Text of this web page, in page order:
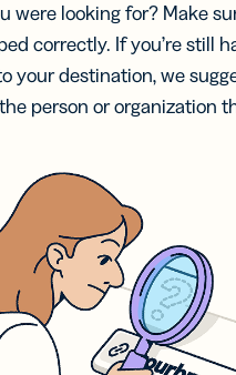
were looking for? Make
correctly. If you’re still
your destination, we
person or organization